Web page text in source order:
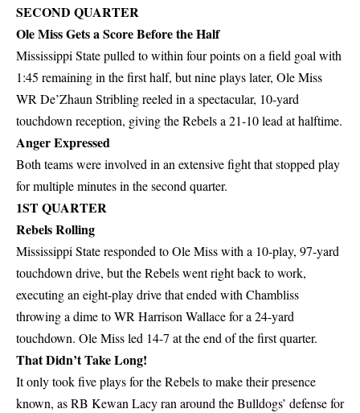
SECOND QUARTER
Ole Miss Gets a Score Before the Half
Mississippi State pulled to within four points on a field goal with
1:45 remaining in the first half, but nine plays later, Ole Miss
WR De’Zhaun Stribling reeled in a spectacular, 10-yard
touchdown reception, giving the Rebels a 21-10 lead at halftime.
Anger Expressed
Both teams were involved in an extensive fight that stopped play
for multiple minutes in the second quarter.
1ST QUARTER
Rebels Rolling
Mississippi State responded to Ole Miss with a 10-play, 97-yard
touchdown drive, but the Rebels went right back to work,
executing an eight-play drive that ended with Chambliss
throwing a dime to WR Harrison Wallace for a 24-yard
touchdown. Ole Miss led 14-7 at the end of the first quarter.
That Didn’t Take Long!
It only took five plays for the Rebels to make their presence
known, as RB Kewan Lacy ran around the Bulldogs’ defense for